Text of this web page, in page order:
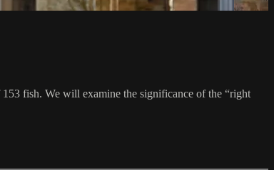
fish. We will examine the significance of the “right